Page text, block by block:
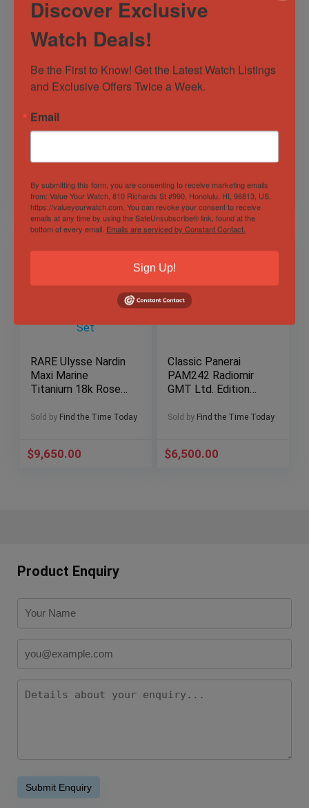
Cal. 410 Ltd. Edition
Bronze 0552/2000
Sold by Find the Time Today
$3,000.00
Striking Full Set
Sold by Find the Time Today
$3,000.00
RARE Ulysse Nardin
Maxi Marine
Titanium 18k Rose
90-3C Full-Set
Sold by Find the Time Today
$9,650.00
Classic Panerai
PAM242 Radiomir
GMT Ltd. Edition
Sold by Find the Time Today
$6,500.00
Product Enquiry
Discover Exclusive
Watch Deals!
Be the First to Know! Get the Latest Watch Listings
and Exclusive Offers Twice a Week.
Email
By submitting this form, you are consenting to receive marketing emails
from: Value Your Watch, 810 Richards St #990, Honolulu, HI, 96813, US,
https://valueyourwatch.com. You can revoke your consent to receive
emails at any time by using the SafeUnsubscribe® link, found at the
bottom of every email. Emails are serviced by Constant Contact.
Sign Up!